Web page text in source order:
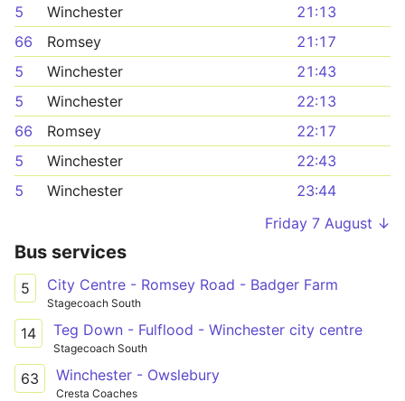
5
Winchester
21:13
66
Romsey
21:17
5
Winchester
21:43
5
Winchester
22:13
66
Romsey
22:17
5
Winchester
22:43
5
Winchester
23:44
Friday 7 August ↓
Bus services
5 City Centre - Romsey Road - Badger Farm
Stagecoach South
14 Teg Down - Fulflood - Winchester city centre
Stagecoach South
63 Winchester - Owslebury
Cresta Coaches